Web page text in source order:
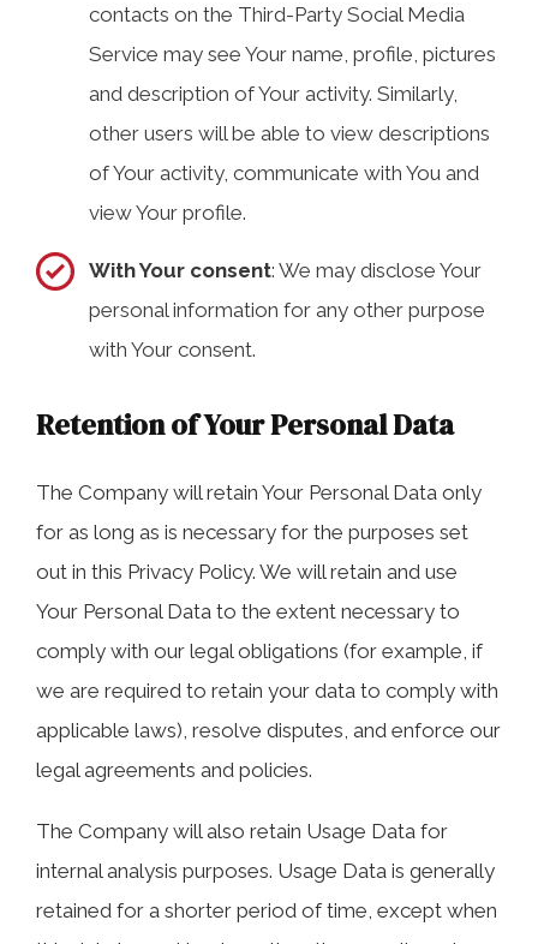
contacts on the Third-Party Social Media
Service may see Your name, profile, pictures
and description of Your activity. Similarly,
other users will be able to view descriptions
of Your activity, communicate with You and
view Your profile.
With Your consent: We may disclose Your
personal information for any other purpose
with Your consent.
Retention of Your Personal Data
The Company will retain Your Personal Data only
for as long as is necessary for the purposes set
out in this Privacy Policy. We will retain and use
Your Personal Data to the extent necessary to
comply with our legal obligations (for example, if
we are required to retain your data to comply with
applicable laws), resolve disputes, and enforce our
legal agreements and policies.
The Company will also retain Usage Data for
internal analysis purposes. Usage Data is generally
retained for a shorter period of time, except when